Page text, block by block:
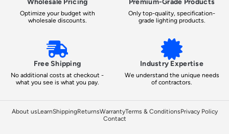
Wholesale Pricing
Optimize your budget with
wholesale discounts.
Premium-Grade Products
Only top-quality, specification-
grade lighting products.
Free Shipping
No additional costs at checkout -
what you see is what you pay.
Industry Expertise
We understand the unique needs
of contractors.
About usLearnShippingReturnsWarrantyTerms & ConditionsPrivacy Policy
Contact